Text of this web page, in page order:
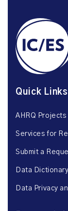
Quick Links
AHRQ Projects
Services for
Submit a
Data Dictionary
Data Privacy